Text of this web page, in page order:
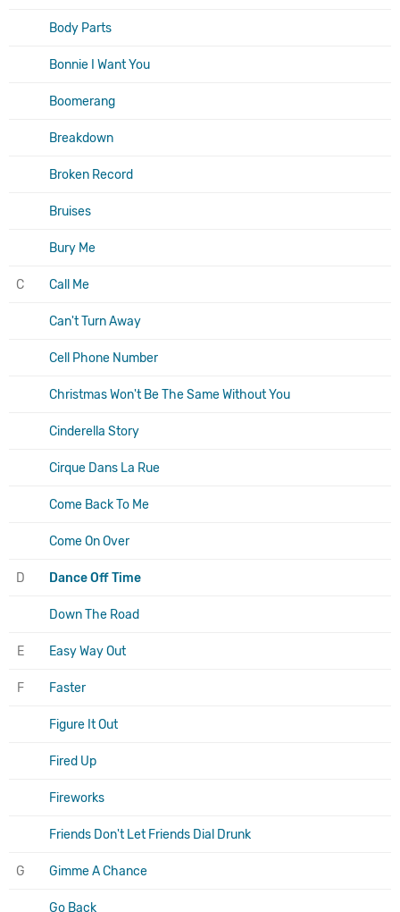
Body Parts
Bonnie I Want You
Boomerang
Breakdown
Broken Record
Bruises
Bury Me
C Call Me
Can't Turn Away
Cell Phone Number
Christmas Won't Be The Same Without You
Cinderella Story
Cirque Dans La Rue
Come Back To Me
Come On Over
D Dance Off Time
Down The Road
E Easy Way Out
F Faster
Figure It Out
Fired Up
Fireworks
Friends Don't Let Friends Dial Drunk
G Gimme A Chance
Go Back